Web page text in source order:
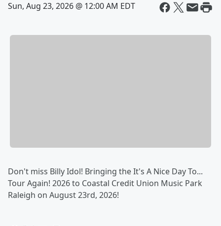
Sun, Aug 23, 2026 @ 12:00 AM EDT
Don't miss Billy Idol! Bringing the It's A Nice Day To...
Tour Again! 2026 to Coastal Credit Union Music Park
Raleigh on August 23rd, 2026!